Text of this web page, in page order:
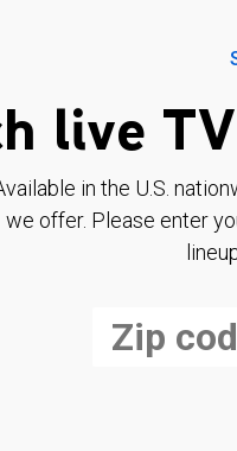
live
in the U.S.
we offer. Please enter